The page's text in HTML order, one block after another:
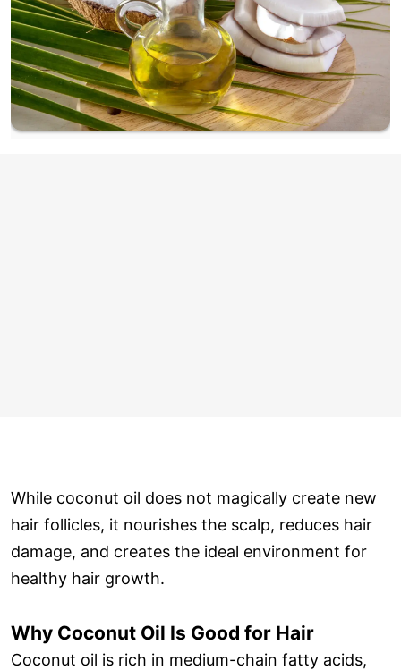
While coconut oil does not magically create new
hair follicles, it nourishes the scalp, reduces hair
damage, and creates the ideal environment for
healthy hair growth.
Why Coconut Oil Is Good for Hair
Coconut oil is rich in medium-chain fatty acids,